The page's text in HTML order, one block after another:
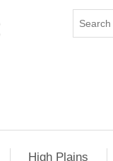
High Plains